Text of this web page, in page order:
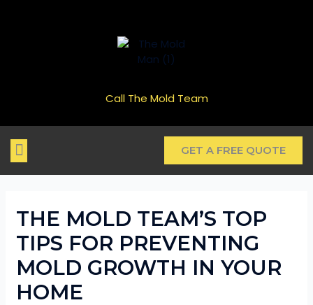
Call The Mold Team
GET A FREE QUOTE
THE MOLD TEAM’S TOP
TIPS FOR PREVENTING
MOLD GROWTH IN YOUR
HOME
GET ME STARTED